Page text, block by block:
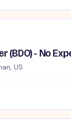
(BDO) - No
US